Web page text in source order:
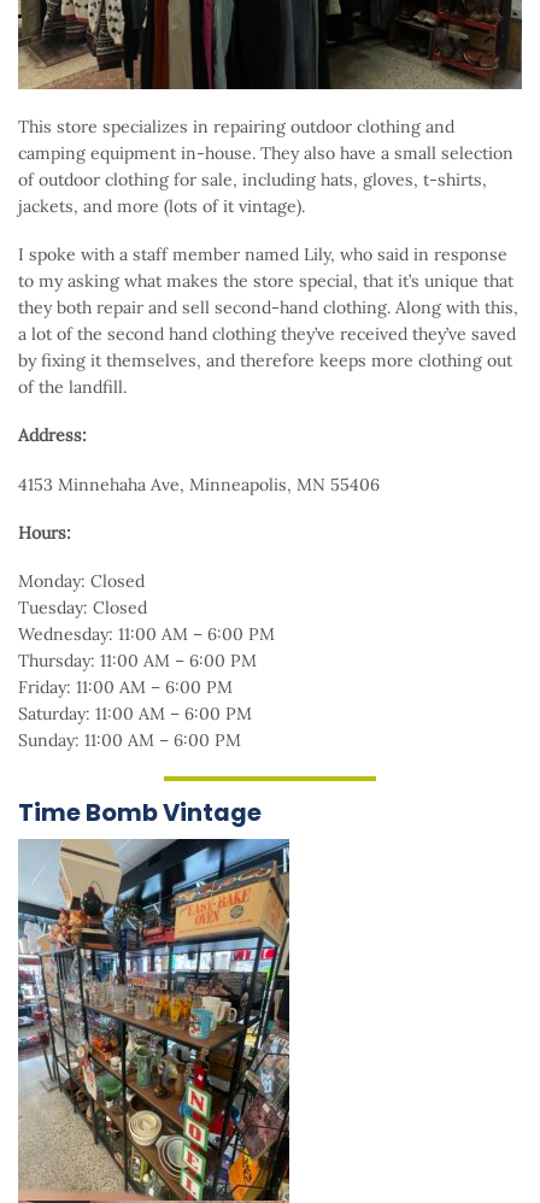
This store specializes in repairing outdoor clothing and
camping equipment in-house. They also have a small selection
of outdoor clothing for sale, including hats, gloves, t-shirts,
jackets, and more (lots of it vintage).
I spoke with a staff member named Lily, who said in response
to my asking what makes the store special, that it’s unique that
they both repair and sell second-hand clothing. Along with this,
a lot of the second hand clothing they’ve received they’ve saved
by fixing it themselves, and therefore keeps more clothing out
of the landfill.
Address:
4153 Minnehaha Ave, Minneapolis, MN 55406
Hours:
Monday: Closed
Tuesday: Closed
Wednesday: 11:00 AM – 6:00 PM
Thursday: 11:00 AM – 6:00 PM
Friday: 11:00 AM – 6:00 PM
Saturday: 11:00 AM – 6:00 PM
Sunday: 11:00 AM – 6:00 PM
Time Bomb Vintage